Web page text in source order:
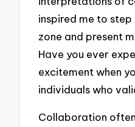
inspired me to
zone and present
Have you ever
excitement when
individuals who
Collaboration